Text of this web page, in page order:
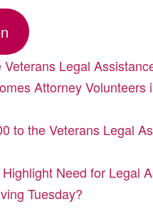
Legal
Attorney Volunteers
to the Veterans Legal
Need for Legal
Tuesday?